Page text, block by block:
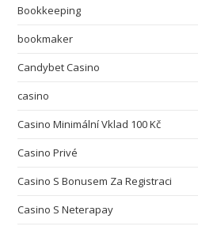
Bookkeeping
bookmaker
Candybet Casino
casino
Casino Minimální Vklad 100 Kč
Casino Privé
Casino S Bonusem Za Registraci
Casino S Neterapay